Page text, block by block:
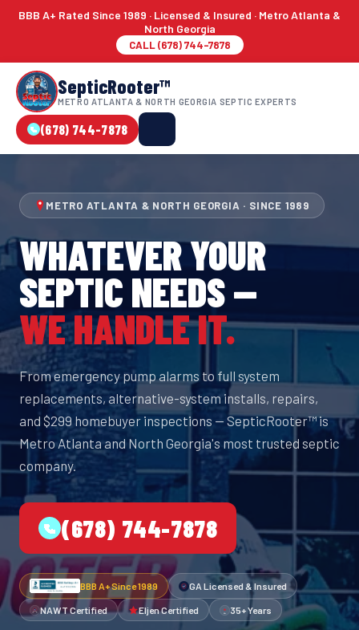
BBB A+ Rated Since 1989 · Licensed & Insured · Metro Atlanta &
North Georgia
CALL (678) 744-7878
SepticRooter™
METRO ATLANTA & NORTH GEORGIA SEPTIC EXPERTS
(678) 744-7878
METRO ATLANTA & NORTH GEORGIA · SINCE 1989
WHATEVER YOUR
SEPTIC NEEDS —
WE HANDLE IT.
From emergency pump alarms to full system
replacements, alternative-system installs, repairs,
and $299 homebuyer inspections — SepticRooter™ is
Metro Atlanta and North Georgia's most trusted septic
company.
(678) 744-7878
BBB A+ Since 1989 GA Licensed & Insured
NAWT Certified Eljen Certified 35+ Years